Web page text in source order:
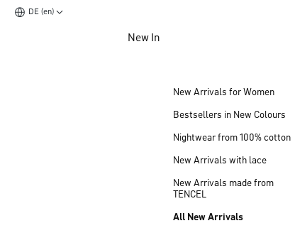
DE (en)
New In
New Arrivals for Women
Bestsellers in New Colours
Nightwear from 100% cotton
New Arrivals with lace
New Arrivals made from
TENCEL
All New Arrivals